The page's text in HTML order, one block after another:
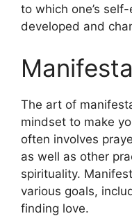
to which one’s
developed and
The art of
mindset to make
often involves
as well as other
spirituality.
various goals,
finding love.